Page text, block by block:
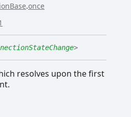
.once
>
resolves upon the first